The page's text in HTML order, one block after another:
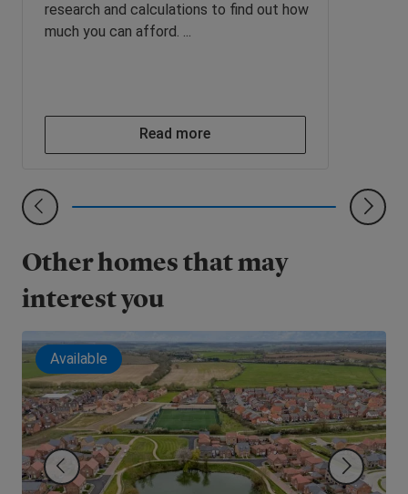
research and calculations to find out how
much you can afford. ...
Read more
Other homes that may
interest you
Available